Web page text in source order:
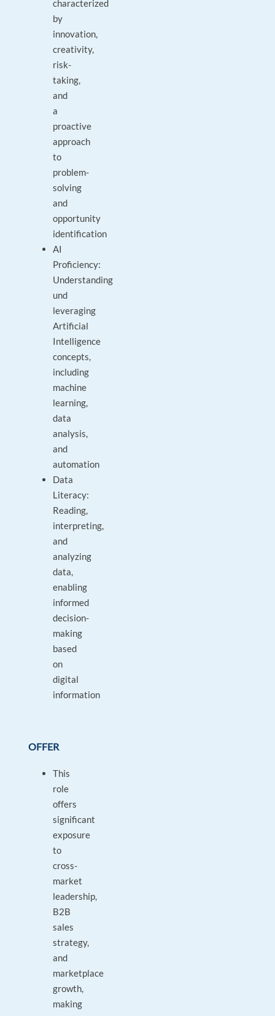
characterized
by
innovation,
creativity,
risk-
taking,
and
a
proactive
approach
to
problem-
solving
and
opportunity
identification
AI
Proficiency:
Understanding
und
leveraging
Artificial
Intelligence
concepts,
including
machine
learning,
data
analysis,
and
automation
Data
Literacy:
Reading,
interpreting,
and
analyzing
data,
enabling
informed
decision-
making
based
on
digital
information
OFFER
This
role
offers
significant
exposure
to
cross-
market
leadership,
B2B
sales
strategy,
and
marketplace
growth,
making